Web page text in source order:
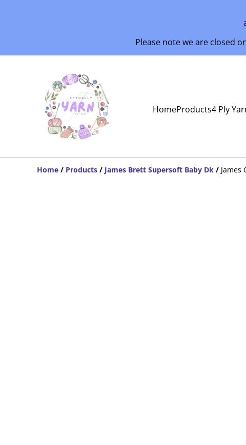
Please note we are closed
HomeProducts4 Ply
Home / Products / James Brett Supersoft Baby Dk / James